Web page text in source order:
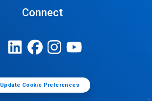
Connect
Update Cookie Preferences